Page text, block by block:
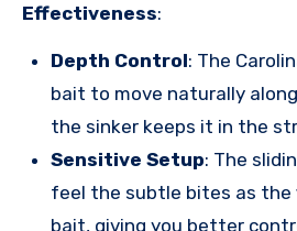
Effectiveness:
Depth Control: The
bait to move naturally
the sinker keeps it in the
Sensitive Setup: The
feel the subtle bites as the
bait, giving you better